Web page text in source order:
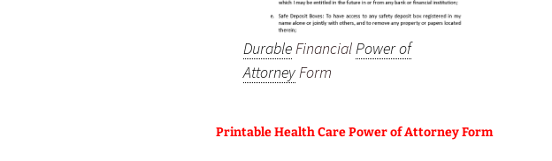
DurableFinancialPower of
AttorneyForm
Printable Health Care Power of Attorney Form